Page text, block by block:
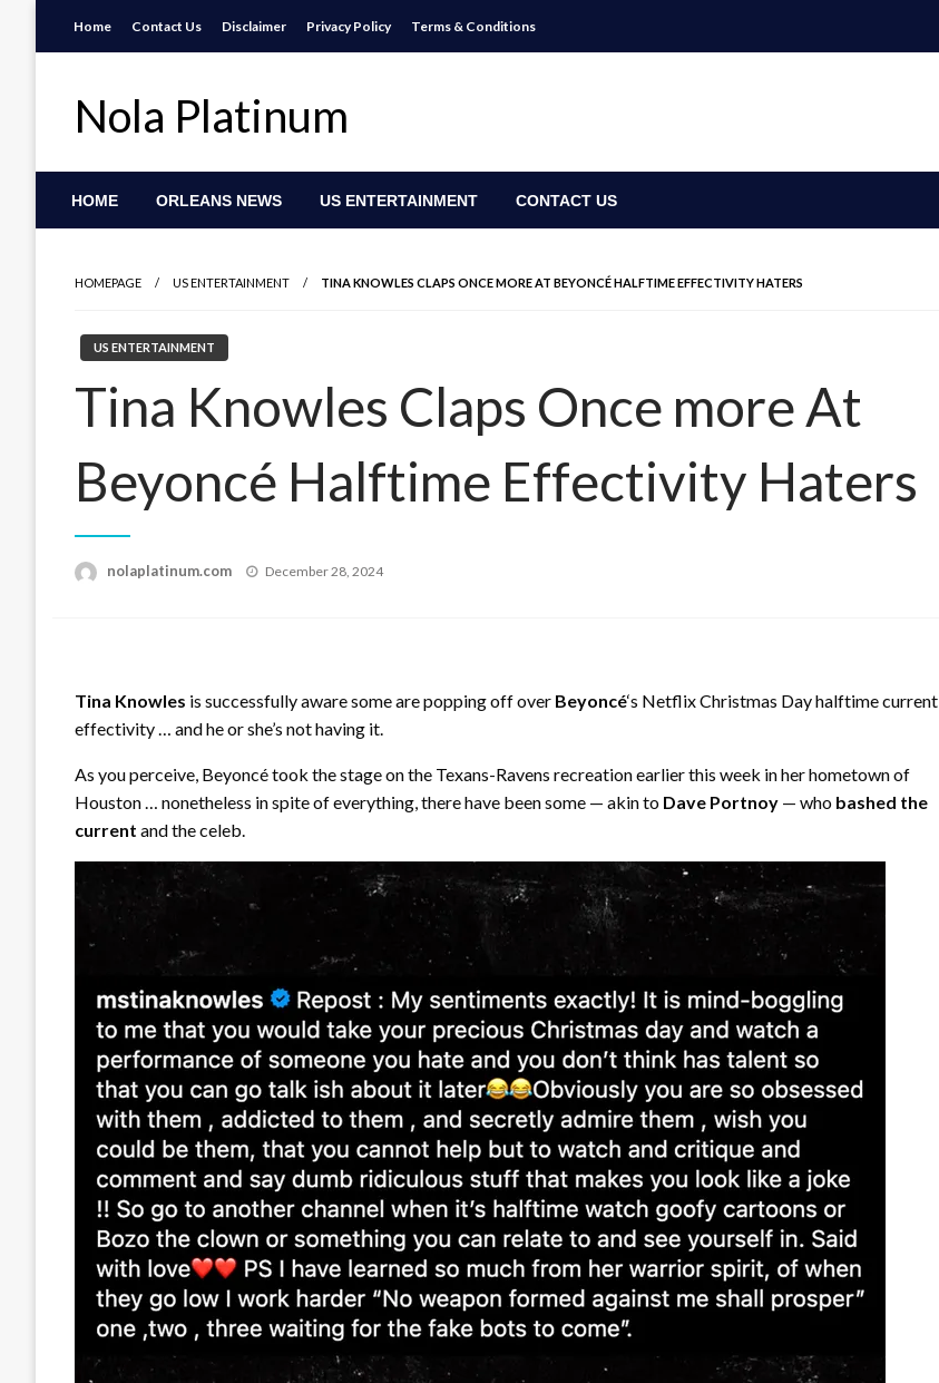
Home Contact Us Disclaimer Privacy Policy Terms & Conditions
Nola Platinum
HOME ORLEANS NEWS US ENTERTAINMENT CONTACT US
HOMEPAGE US ENTERTAINMENT TINA KNOWLES CLAPS ONCE MORE AT BEYONCÉ HALFTIME EFFECTIVITY HATERS
US ENTERTAINMENT
Tina Knowles Claps Once more At
Beyoncé Halftime Effectivity Haters
nolaplatinum.com
Posted
December 28, 2024
Tina Knowles is successfully aware some are popping off over Beyoncé‘s Netflix Christmas Day halftime current
effectivity … and he or she’s not having it.
As you perceive, Beyoncé took the stage on the Texans-Ravens recreation earlier this week in her hometown of
Houston … nonetheless in spite of everything, there have been some — akin to Dave Portnoy — who bashed the
current and the celeb.